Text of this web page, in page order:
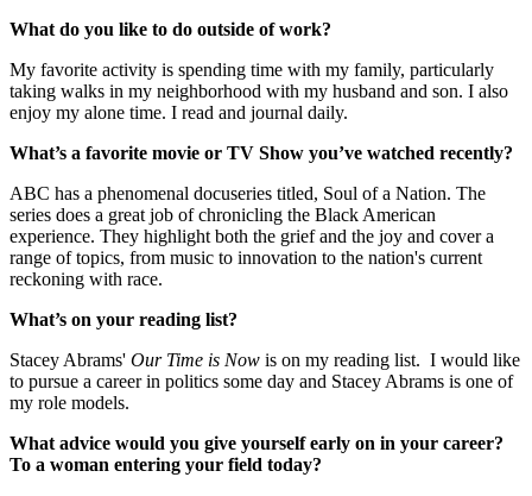
What do you like to do outside of work?
My favorite activity is spending time with my family, particularly
taking walks in my neighborhood with my husband and son. I also
enjoy my alone time. I read and journal daily.
What’s a favorite movie or TV Show you’ve watched recently?
ABC has a phenomenal docuseries titled, Soul of a Nation. The
series does a great job of chronicling the Black American
experience. They highlight both the grief and the joy and cover a
range of topics, from music to innovation to the nation's current
reckoning with race.
What’s on your reading list?
Stacey Abrams' Our Time is Now is on my reading list. I would like
to pursue a career in politics some day and Stacey Abrams is one of
my role models.
What advice would you give yourself early on in your career?
To a woman entering your field today?